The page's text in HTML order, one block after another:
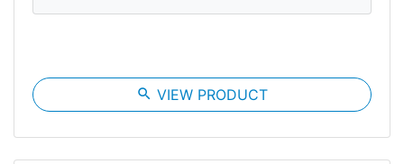
search VIEW PRODUCT